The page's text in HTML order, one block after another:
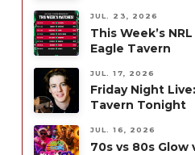
JUL. 23, 2026
This Week’s
Eagle Tavern
JUL. 17, 2026
Friday Night
Tavern Tonight
JUL. 16, 2026
70s vs 80s Glow